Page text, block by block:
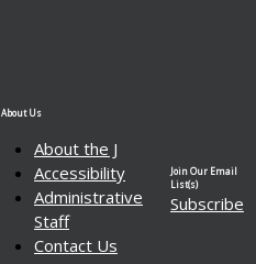
et
le
volume
de
dons
dans
About Us
About the J
Accessibility
Administrative
Staff
Contact Us
Join Our Email
List(s)
Subscribe